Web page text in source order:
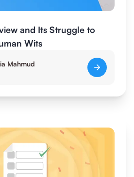
and Its Struggle to
Wits
Mahmud